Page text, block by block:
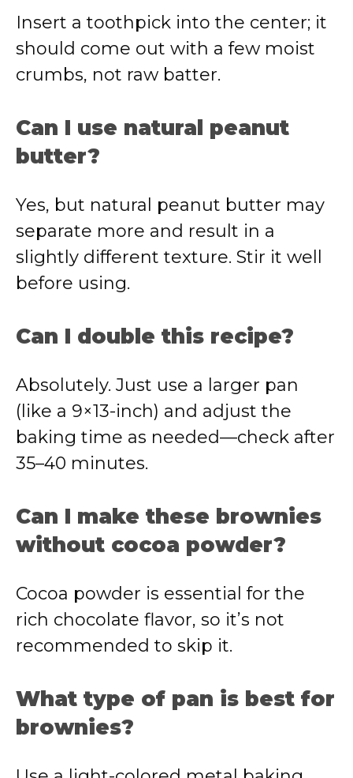
Insert a toothpick into the center; it
should come out with a few moist
crumbs, not raw batter.
Can I use natural peanut
butter?
Yes, but natural peanut butter may
separate more and result in a
slightly different texture. Stir it well
before using.
Can I double this recipe?
Absolutely. Just use a larger pan
(like a 9×13-inch) and adjust the
baking time as needed—check after
35–40 minutes.
Can I make these brownies
without cocoa powder?
Cocoa powder is essential for the
rich chocolate flavor, so it’s not
recommended to skip it.
What type of pan is best for
brownies?